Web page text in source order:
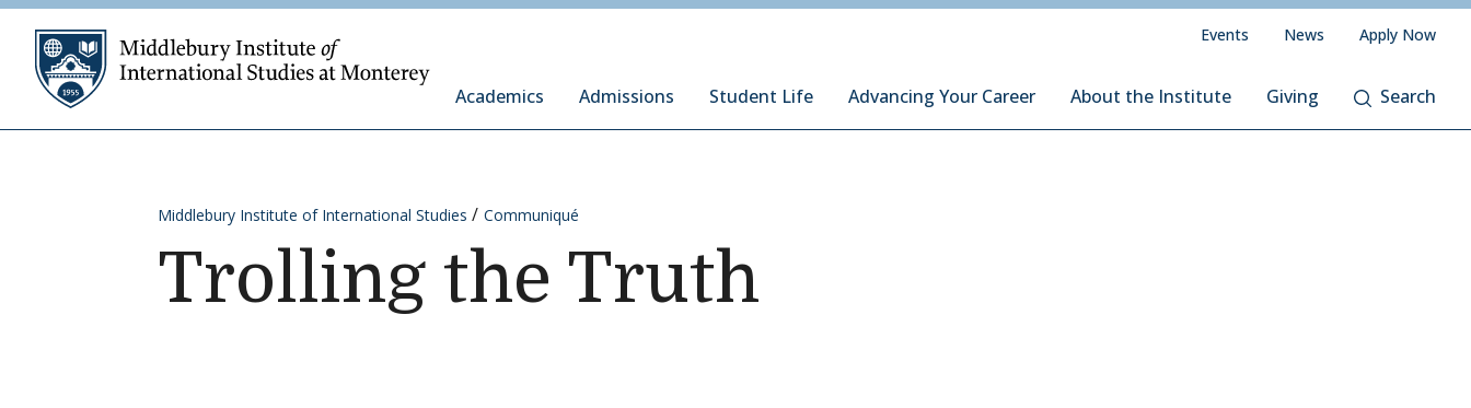
Skip to content
Academics Admissions Student Life Advancing Your Career About the Institute Giving Search
Events News Apply Now
Middlebury Institute of International Studies Communiqué
Trolling the Truth